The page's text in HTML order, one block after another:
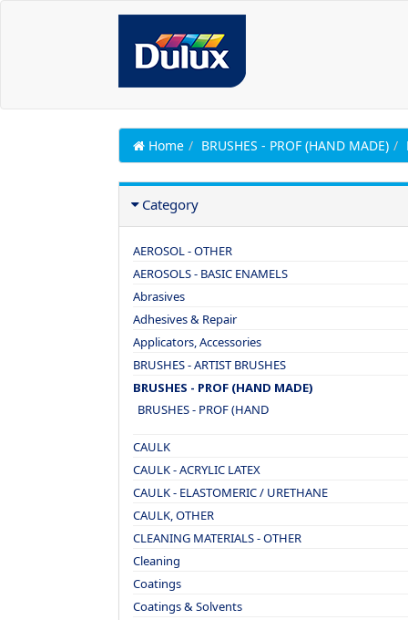
Home BRUSHES - PROF (HAND MADE)
Category
AEROSOL - OTHER
AEROSOLS - BASIC ENAMELS
Abrasives
Adhesives & Repair
Applicators, Accessories
BRUSHES - ARTIST BRUSHES
BRUSHES - PROF (HAND MADE)
BRUSHES - PROF (HAND
CAULK
CAULK - ACRYLIC LATEX
CAULK - ELASTOMERIC / URETHANE
CAULK, OTHER
CLEANING MATERIALS - OTHER
Cleaning
Coatings
Coatings & Solvents